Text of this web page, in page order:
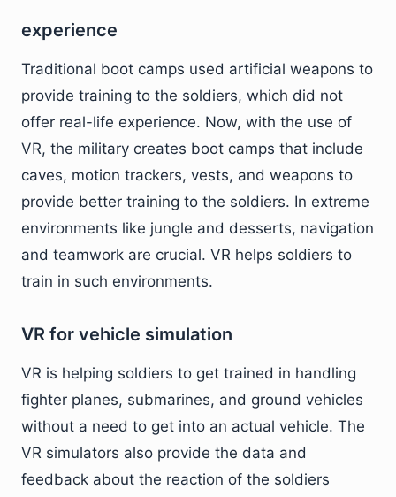
experience
Traditional boot camps used artificial weapons to
provide training to the soldiers, which did not
offer real-life experience. Now, with the use of
VR, the military creates boot camps that include
caves, motion trackers, vests, and weapons to
provide better training to the soldiers. In extreme
environments like jungle and desserts, navigation
and teamwork are crucial. VR helps soldiers to
train in such environments.
VR for vehicle simulation
VR is helping soldiers to get trained in handling
fighter planes, submarines, and ground vehicles
without a need to get into an actual vehicle. The
VR simulators also provide the data and
feedback about the reaction of the soldiers